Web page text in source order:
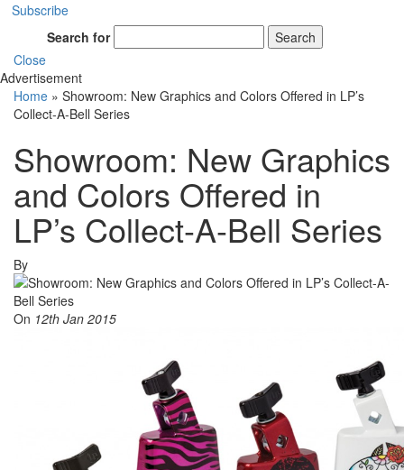
Subscribe
Search for
Search
Close
Advertisement
Home » Showroom: New Graphics and Colors Offered in LP’s
Collect-A-Bell Series
Showroom: New Graphics
and Colors Offered in
LP’s Collect-A-Bell Series
By
On 12th Jan 2015